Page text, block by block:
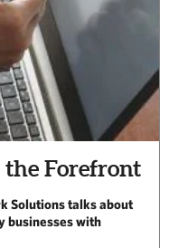
Forefront
Solutions talks about
businesses with